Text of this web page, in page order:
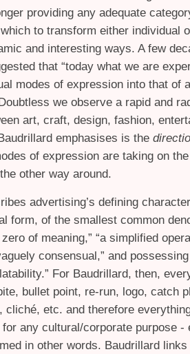
providing any adequate
to transform either individual
and interesting ways. A few
that “today what we are
modes of expression into that of
we observe a rapid and
art, craft, design, fashion,
emphasises is the
of expression are taking on
other way around.
advertising’s defining
form, of the smallest common
of meaning,” “a simplified
consensual,” and
For Baudrillard, then,
bullet point, re-run, logo, catch
cliché, etc. and therefore
for any cultural/corporate purpose -
in other words. Baudrillard